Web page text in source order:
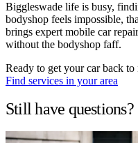
Biggleswade life is busy,
bodyshop feels impossible,
brings expert mobile car
without the bodyshop faff.
Ready to get your car back to
Find services in your area
Still have questions?